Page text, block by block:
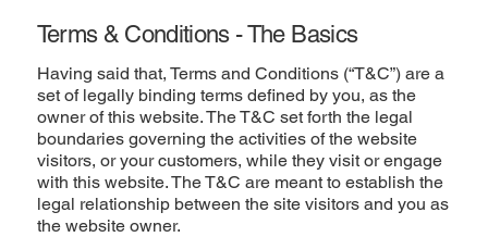
Terms & Conditions - The Basics
Having said that, Terms and Conditions (“T&C”) are a
set of legally binding terms defined by you, as the
owner of this website. The T&C set forth the legal
boundaries governing the activities of the website
visitors, or your customers, while they visit or engage
with this website. The T&C are meant to establish the
legal relationship between the site visitors and you as
the website owner.